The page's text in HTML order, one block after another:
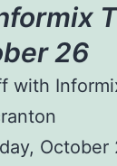
26
with
October